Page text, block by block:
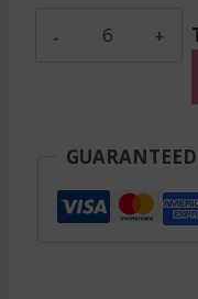
Grand
Cru